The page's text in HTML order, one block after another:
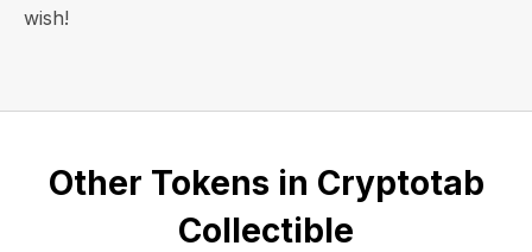
wish!
Other Tokens in Cryptotab
Collectible